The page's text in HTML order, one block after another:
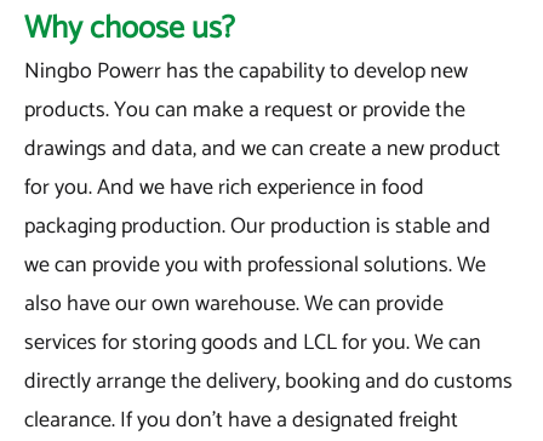
Why choose us?
Ningbo Powerr has the capability to develop new
products. You can make a request or provide the
drawings and data, and we can create a new product
for you. And we have rich experience in food
packaging production. Our production is stable and
we can provide you with professional solutions. We
also have our own warehouse. We can provide
services for storing goods and LCL for you. We can
directly arrange the delivery, booking and do customs
clearance. If you don't have a designated freight